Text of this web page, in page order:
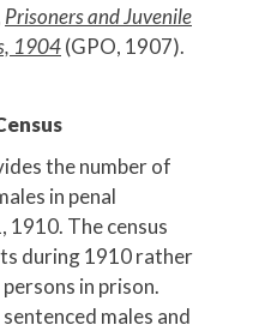
Prisoners and Juvenile
1904(GPO, 1907).
the number of
in penal
1910. The census
during 1910 rather
in prison.
males and